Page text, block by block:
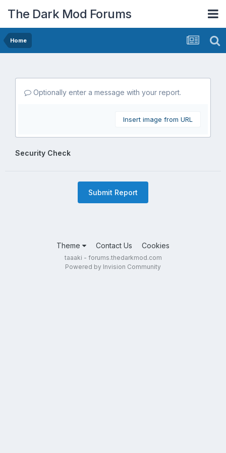
The Dark Mod Forums
Home
Optionally enter a message with your report.
Insert image from URL
Security Check
Submit Report
Theme Contact Us Cookies
taaaki - forums.thedarkmod.com
Powered by Invision Community